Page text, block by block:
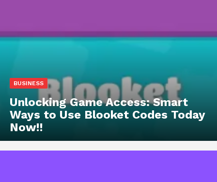
BUSINESS
Unlocking Game Access: Smart
Ways to Use Blooket Codes Today
Now!!